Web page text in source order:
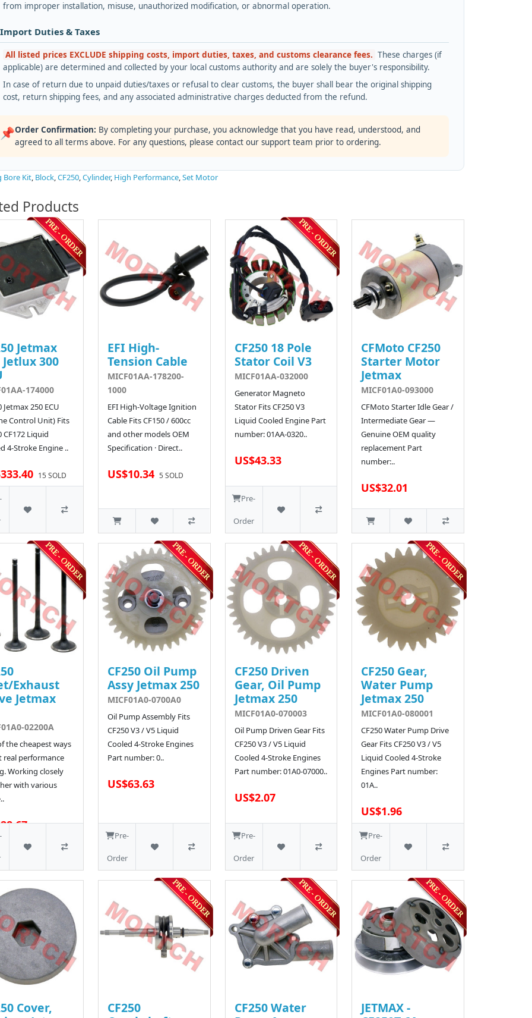
from improper installation, misuse, unauthorized modification, or abnormal operation.
Duties & Taxes
All listed prices EXCLUDE shipping costs, import duties, taxes, and customs clearance fees. These charges (if
applicable) are determined and collected by your local customs authority and are solely the buyer's responsibility.
In case of return due to unpaid duties/taxes or refusal to clear customs, the buyer shall bear the original shipping
cost, return shipping fees, and any associated administrative charges deducted from the refund.
📌Order Confirmation: By completing your purchase, you acknowledge that you have read, understood, and
agreed to all terms above. For any questions, please contact our support team prior to ordering.
Bore Kit, Block,CF250,Cylinder, High Performance,Set Motor
Products
Jetmax
Jetlux 300
174000
Jetmax 250 ECU
Control Unit) Fits
CF172 Liquid
4-Stroke Engine ..
15 SOLD
EFI High-
Tension Cable
MICF01AA-178200-
1000
EFI High-Voltage Ignition
Cable Fits CF150 / 600cc
and other models OEM
Specification · Direct..
US$10.34 5 SOLD
CF250 18 Pole
Stator Coil V3
MICF01AA-032000
Generator Magneto
Stator Fits CF250 V3
Liquid Cooled Engine Part
number: 01AA-0320..
US$43.33
Pre-
Order
CFMoto CF250
Starter Motor
Jetmax
MICF01A0-093000
CFMoto Starter Idle Gear /
Intermediate Gear —
Genuine OEM quality
replacement Part
number:..
US$32.01
Exhaust
Jetmax
02200A
the cheapest ways
real performance
Working closely
with various
CF250 Oil Pump
Assy Jetmax 250
MICF01A0-0700A0
Oil Pump Assembly Fits
CF250 V3 / V5 Liquid
Cooled 4-Stroke Engines
Part number: 0..
US$63.63
Pre-
Order
CF250 Driven
Gear, Oil Pump
Jetmax 250
MICF01A0-070003
Oil Pump Driven Gear Fits
CF250 V3 / V5 Liquid
Cooled 4-Stroke Engines
Part number: 01A0-07000..
US$2.07
Pre-
Order
CF250 Gear,
Water Pump
Jetmax 250
MICF01A0-080001
CF250 Water Pump Drive
Gear Fits CF250 V3 / V5
Liquid Cooled 4-Stroke
Engines Part number:
01A..
US$1.96
Pre-
Order
Cover,
CF250
CF250 Water
JETMAX -